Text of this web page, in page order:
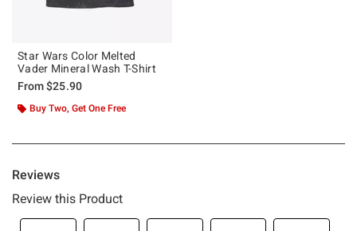
Star Wars Color Melted
Vader Mineral Wash T-Shirt
From$25.90
Buy Two, Get One Free